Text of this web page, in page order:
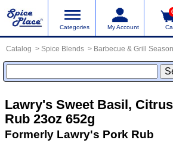
Categories My Account
Catalog Spice Blends Barbecue & Grill
Lawry's Sweet Basil,
Rub 23oz 652g
Formerly Lawry's Pork Rub